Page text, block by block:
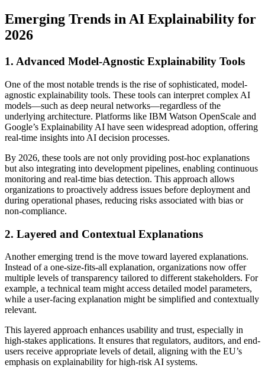
Emerging Trends in AI Explainability for
2026
1. Advanced Model-Agnostic Explainability Tools
One of the most notable trends is the rise of sophisticated, model-
agnostic explainability tools. These tools can interpret complex AI
models—such as deep neural networks—regardless of the
underlying architecture. Platforms like IBM Watson OpenScale and
Google’s Explainability AI have seen widespread adoption, offering
real-time insights into AI decision processes.
By 2026, these tools are not only providing post-hoc explanations
but also integrating into development pipelines, enabling continuous
monitoring and real-time bias detection. This approach allows
organizations to proactively address issues before deployment and
during operational phases, reducing risks associated with bias or
non-compliance.
2. Layered and Contextual Explanations
Another emerging trend is the move toward layered explanations.
Instead of a one-size-fits-all explanation, organizations now offer
multiple levels of transparency tailored to different stakeholders. For
example, a technical team might access detailed model parameters,
while a user-facing explanation might be simplified and contextually
relevant.
This layered approach enhances usability and trust, especially in
high-stakes applications. It ensures that regulators, auditors, and end-
users receive appropriate levels of detail, aligning with the EU’s
emphasis on explainability for high-risk AI systems.